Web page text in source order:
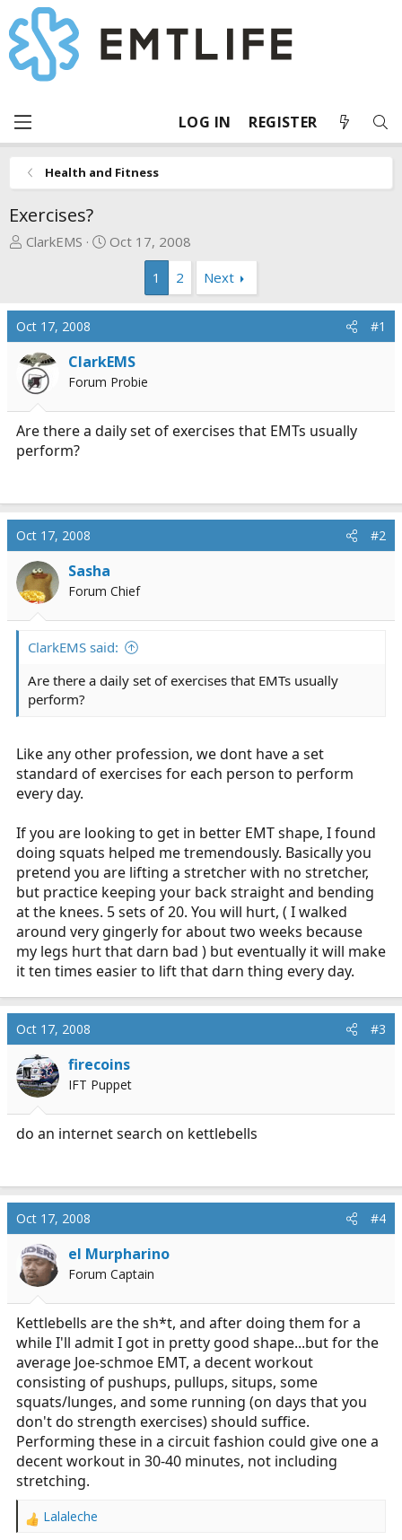
LOG IN REGISTER
Health and Fitness
Exercises?
T
a
d
s
t
a
r
t
e
ClarkEMS
S
t
a
t
e
Oct 17, 2008
1
2 Next
Oct 17, 2008 #1
ClarkEMS
Forum Probie
Are there a daily set of exercises that EMTs usually
perform?
Oct 17, 2008 #2
Sasha
Forum Chief
ClarkEMS said:
Are there a daily set of exercises that EMTs usually
perform?
Like any other profession, we dont have a set
standard of exercises for each person to perform
every day.
If you are looking to get in better EMT shape, I found
doing squats helped me tremendously. Basically you
pretend you are lifting a stretcher with no stretcher,
but practice keeping your back straight and bending
at the knees. 5 sets of 20. You will hurt, ( I walked
around very gingerly for about two weeks because
my legs hurt that darn bad ) but eventually it will make
it ten times easier to lift that darn thing every day.
Oct 17, 2008 #3
firecoins
IFT Puppet
do an internet search on kettlebells
Oct 17, 2008 #4
el Murpharino
Forum Captain
Kettlebells are the sh*t, and after doing them for a
while I'll admit I got in pretty good shape...but for the
average Joe-schmoe EMT, a decent workout
consisting of pushups, pullups, situps, some
squats/lunges, and some running (on days that you
don't do strength exercises) should suffice.
Performing these in a circuit fashion could give one a
decent workout in 30-40 minutes, not including
stretching.
R
Lalaleche